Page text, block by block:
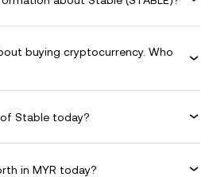
buying cryptocurrency. Who
Stable today?
in MYR today?